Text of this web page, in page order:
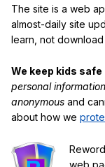
The site is a web
almost-daily site
learn, not
We keep kids safe
personal information
anonymous and
about how we